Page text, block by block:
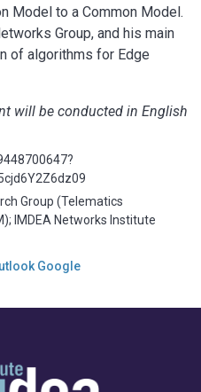
Model to a Common Model.
Group, and his main
of algorithms for Edge
will be conducted in English
Group (Telematics
IMDEA Networks Institute
Google